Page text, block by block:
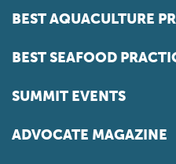
BEST AQUACULTURE
BEST SEAFOOD
SUMMIT EVENTS
ADVOCATE MAGAZINE